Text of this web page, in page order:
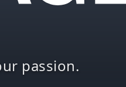
passion.